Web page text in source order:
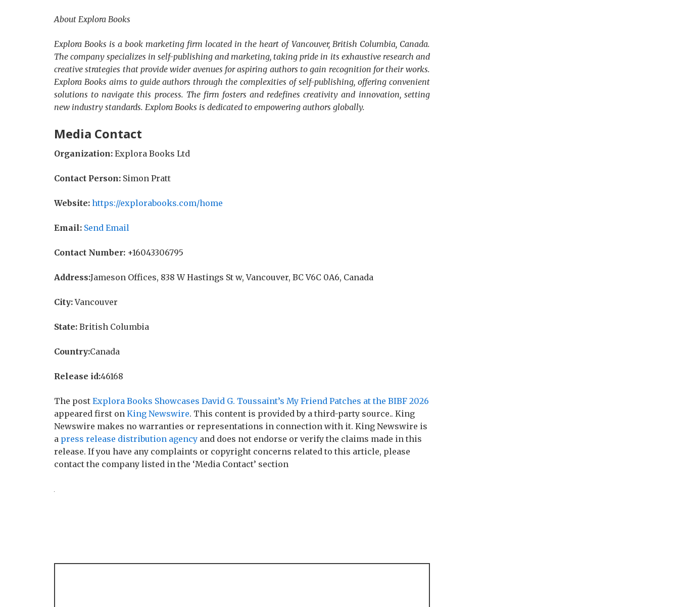
About Explora Books
Explora Books is a book marketing firm located in the heart of Vancouver, British Columbia, Canada.
The company specializes in self-publishing and marketing, taking pride in its exhaustive research and
creative strategies that provide wider avenues for aspiring authors to gain recognition for their works.
Explora Books aims to guide authors through the complexities of self-publishing, offering convenient
solutions to navigate this process. The firm fosters and redefines creativity and innovation, setting
new industry standards. Explora Books is dedicated to empowering authors globally.
Media Contact
Organization: Explora Books Ltd
Contact Person: Simon Pratt
Website: https://explorabooks.com/home
Email: Send Email
Contact Number: +16043306795
Address:Jameson Offices, 838 W Hastings St w, Vancouver, BC V6C 0A6, Canada
City:Vancouver
State: British Columbia
Country:Canada
Release id:46168
The post Explora Books Showcases David G. Toussaint’s My Friend Patches at the BIBF 2026
appeared first on King Newswire. This content is provided by a third-party source.. King
Newswire makes no warranties or representations in connection with it. King Newswire is
a press release distribution agency and does not endorse or verify the claims made in this
release. If you have any complaints or copyright concerns related to this article, please
contact the company listed in the ‘Media Contact’ section